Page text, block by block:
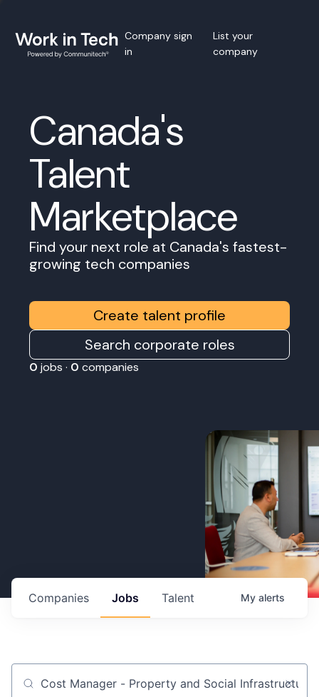
Company sign
in
List your
company
Canada's
Talent
Marketplace
Find your next role at Canada's fastest-
growing tech companies
Create talent profile
Search corporate roles
0 jobs · 0 companies
Jobs
Companies Talent My alerts
Job title, company or keyword